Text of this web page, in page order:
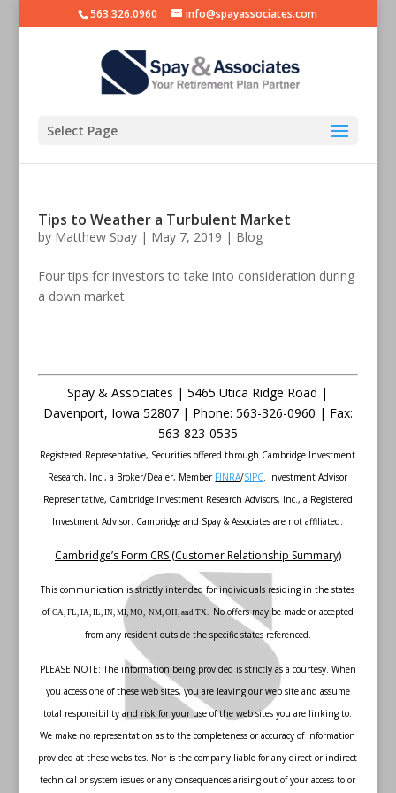
563.326.0960 info@spayassociates.com
Select Page
Tips to Weather a Turbulent Market
by Matthew Spay| May 7, 2019 | Blog
Four tips for investors to take into consideration during
a down market
Spay & Associates | 5465 Utica Ridge Road |
Davenport, Iowa 52807 | Phone: 563-326-0960 | Fax:
563-823-0535
Registered Representative, Securities offered through Cambridge Investment
Research, Inc., a Broker/Dealer, Member FINRA/SIPC. Investment Advisor
Representative, Cambridge Investment Research Advisors, Inc., a Registered
Investment Advisor. Cambridge and Spay & Associates are not affiliated.
Cambridge’s Form CRS (Customer Relationship Summary)
This communication is strictly intended for individuals residing in the states
of CA, FL, IA, IL, IN, MI, MO, NM, OH, and TX. No offers may be made or accepted
from any resident outside the specific states referenced.
PLEASE NOTE: The information being provided is strictly as a courtesy. When
you access one of these web sites, you are leaving our web site and assume
total responsibility and risk for your use of the web sites you are linking to.
We make no representation as to the completeness or accuracy of information
provided at these websites. Nor is the company liable for any direct or indirect
technical or system issues or any consequences arising out of your access to or